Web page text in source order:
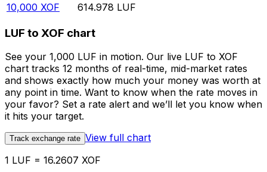
10,000 XOF 614.978 LUF
LUF to XOF chart
See your 1,000 LUF in motion. Our live LUF to XOF
chart tracks 12 months of real-time, mid-market rates
and shows exactly how much your money was worth at
any point in time. Want to know when the rate moves in
your favor? Set a rate alert and we’ll let you know when
it hits your target.
Track exchange rate View full chart
1 LUF = 16.2607 XOF